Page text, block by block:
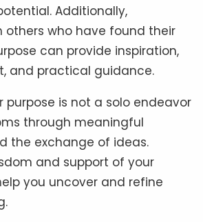
Additionally,
others who have found their
can provide inspiration,
and practical guidance.
purpose is not a solo endeavor
through meaningful
the exchange of ideas.
and support of your
you uncover and refine